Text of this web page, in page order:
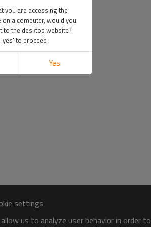
settings
us to analyze user behavior in
you are accessing the
a computer, would you
to the desktop website?
'yes' to proceed
Yes